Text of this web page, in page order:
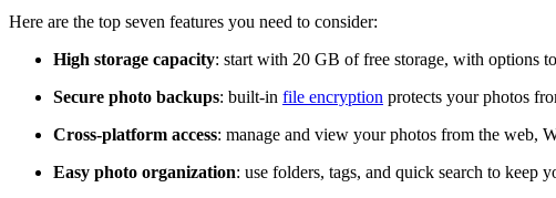
Here are the top seven features you need to consider:
High storage capacity: start with 20 GB of free storage, with options
Secure photo backups: built-in file encryption protects your photos
Cross-platform access: manage and view your photos from the web,
Easy photo organization: use folders, tags, and quick search to keep